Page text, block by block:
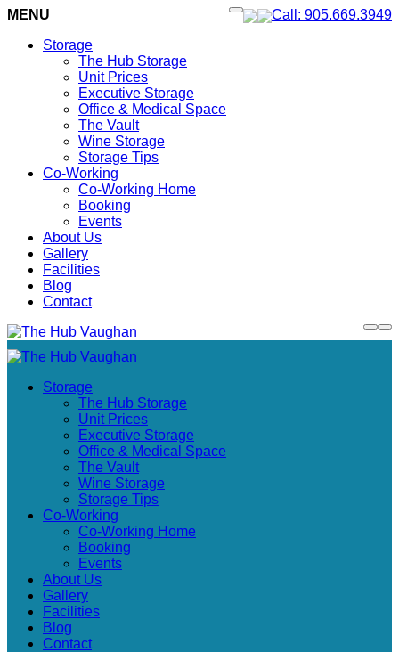
Call: 905.669.3949
MENU
Storage
The Hub Storage
Unit Prices
Executive Storage
Office & Medical Space
The Vault
Wine Storage
Storage Tips
Co-Working
Co-Working Home
Booking
Events
About Us
Gallery
Facilities
Blog
Contact
Storage
The Hub Storage
Unit Prices
Executive Storage
Office & Medical Space
The Vault
Wine Storage
Storage Tips
Co-Working
Co-Working Home
Booking
Events
About Us
Gallery
Facilities
Blog
Contact